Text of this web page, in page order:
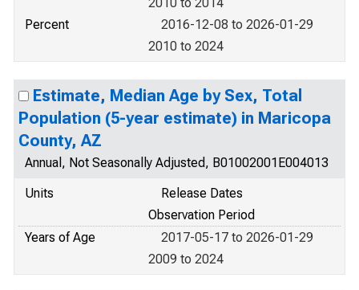
Percent
2016-12-08 to 2026-01-29
2010 to 2024
Estimate, Median Age by Sex, Total
Population (5-year estimate) in Maricopa
County, AZ
Annual, Not Seasonally Adjusted, B01002001E004013
Units
Release Dates
Observation Period
Years of Age
2017-05-17 to 2026-01-29
2009 to 2024